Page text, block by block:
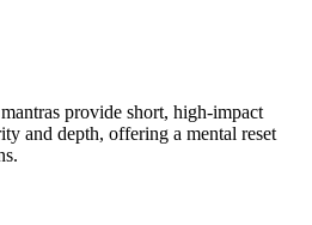
provide short, high-impact
and depth, offering a mental reset